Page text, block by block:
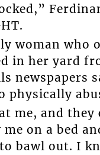
woman who
in her yard
newspapers
physically
me, and they
on a bed
bawl out. I